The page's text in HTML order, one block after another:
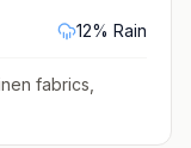
12% Rain
fabrics,